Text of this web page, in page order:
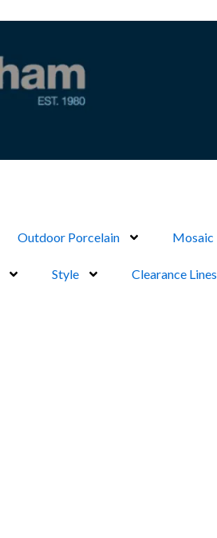
Outdoor Porcelain Mosaic
Style Clearance Lines